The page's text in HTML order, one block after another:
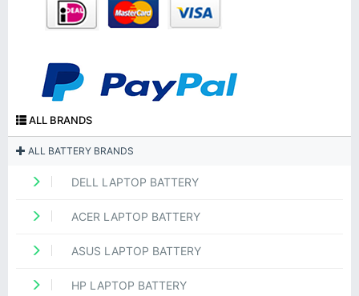
ALL BRANDS
ALL BATTERY BRANDS
DELL LAPTOP BATTERY
ACER LAPTOP BATTERY
ASUS LAPTOP BATTERY
HP LAPTOP BATTERY